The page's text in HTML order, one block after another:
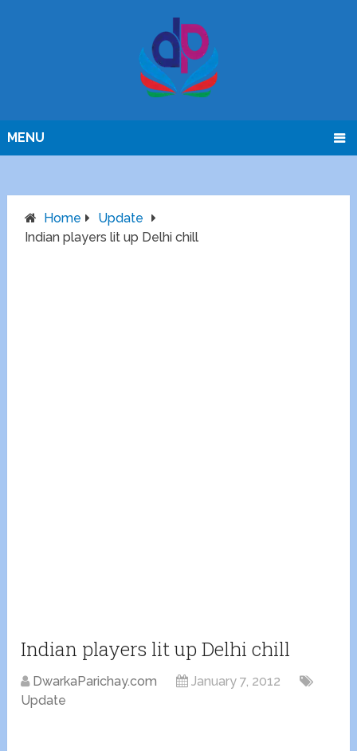
MENU
Home
Update
Indian players lit up Delhi chill
Indian players lit up Delhi chill
DwarkaParichay.com
January 7, 2012
Update